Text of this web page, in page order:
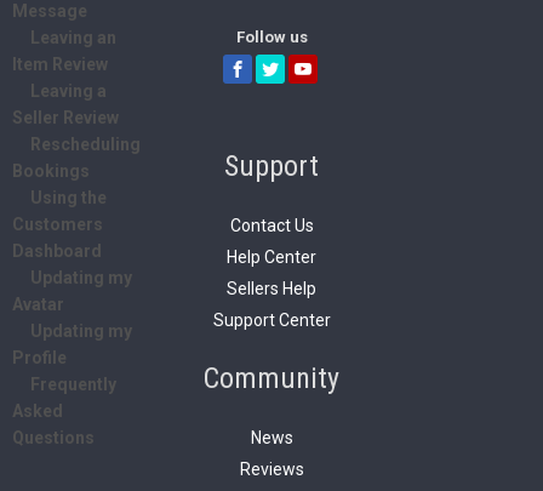
Message
Leaving an
Item Review
Leaving a
Seller Review
Rescheduling
Bookings
Using the
Customers
Dashboard
Updating my
Avatar
Updating my
Profile
Frequently
Asked
Questions
Follow us
Support
Contact Us
Help Center
Sellers Help
Support Center
Community
News
Reviews